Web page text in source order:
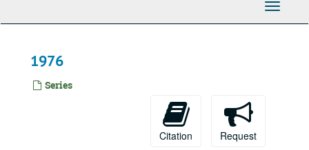
Toggle
1976
Series
Citation Request